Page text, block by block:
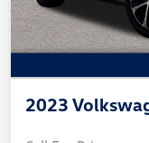
2023